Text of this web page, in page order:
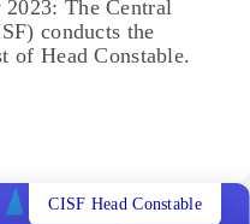
2023: The Central
conducts the
of Head Constable.
CISF Head Constable